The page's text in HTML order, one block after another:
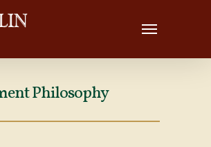
Philosophy